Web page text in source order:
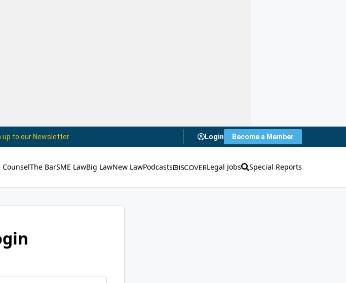
up to our Newsletter Login Become a Member
The BarSME LawBig LawNew LawPodcasts Legal Jobs Special Reports